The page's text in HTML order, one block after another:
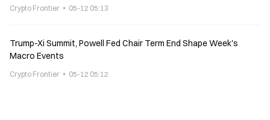
Crypto Frontier 05-12 05:13
Trump-Xi Summit, Powell Fed Chair Term End Shape Week's
Macro Events
Crypto Frontier 05-12 05:12